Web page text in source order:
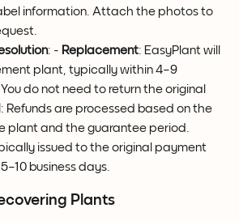
information. Attach the photos to
: - Replacement: EasyPlant will
plant, typically within 4–9
do not need to return the original
: Refunds are processed based on the
plant and the guarantee period.
issued to the original payment
business days.
Plants